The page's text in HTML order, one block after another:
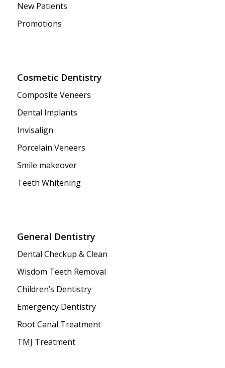
New Patients
Promotions
Cosmetic Dentistry
Composite Veneers
Dental Implants
Invisalign
Porcelain Veneers
Smile makeover
Teeth Whitening
General Dentistry
Dental Checkup & Clean
Wisdom Teeth Removal
Children’s Dentistry
Emergency Dentistry
Root Canal Treatment
TMJ Treatment